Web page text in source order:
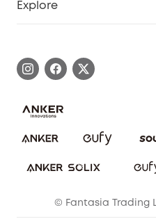
Myeufy Prizes
Save With Insurance
Download e-Manual
Explore
Blog
© Fantasia Trading